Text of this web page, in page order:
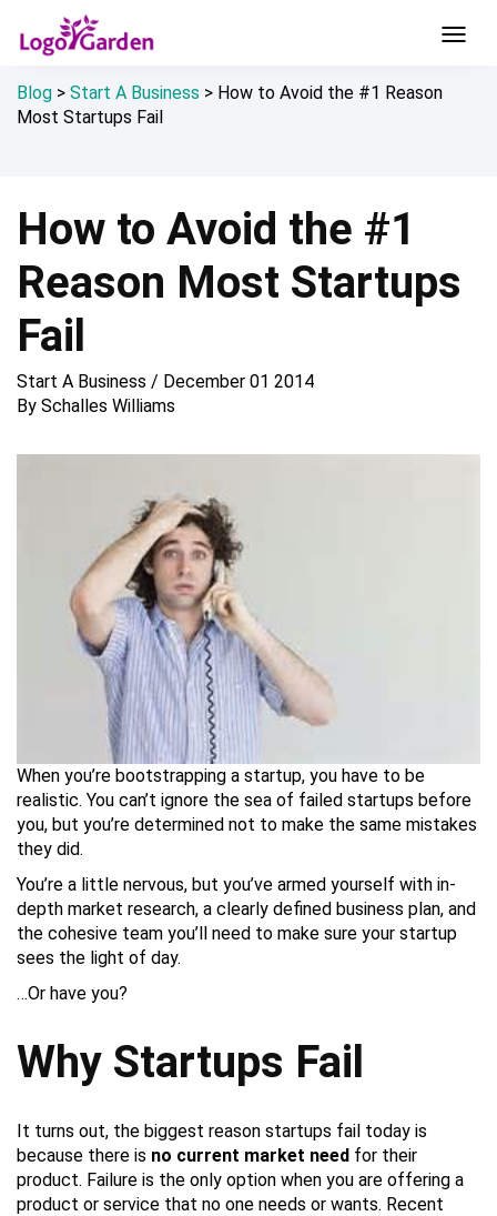
Blog > Start A Business > How to Avoid the #1 Reason
Most Startups Fail
How to Avoid the #1
Reason Most Startups
Fail
Start A Business / December 01 2014
By Schalles Williams
When you’re bootstrapping a startup, you have to be
realistic. You can’t ignore the sea of failed startups before
you, but you’re determined not to make the same mistakes
they did.
You’re a little nervous, but you’ve armed yourself with in-
depth market research, a clearly defined business plan, and
the cohesive team you’ll need to make sure your startup
sees the light of day.
…Or have you?
Why Startups Fail
It turns out, the biggest reason startups fail today is
because there is no current market need for their
product. Failure is the only option when you are offering a
product or service that no one needs or wants. Recent